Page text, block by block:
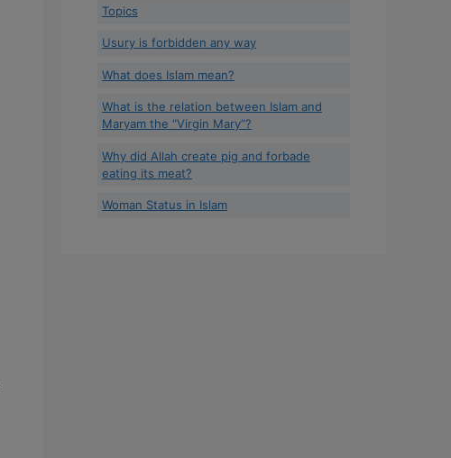
Topics
Usury is forbidden any way
What does Islam mean?
What is the relation between Islam and
Maryam the “Virgin Mary”?
Why did Allah create pig and forbade
eating its meat?
Woman Status in Islam